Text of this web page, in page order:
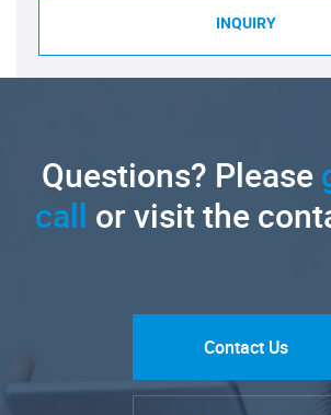
INQUIRY
Questions? Please
call or visit the
Contact Us